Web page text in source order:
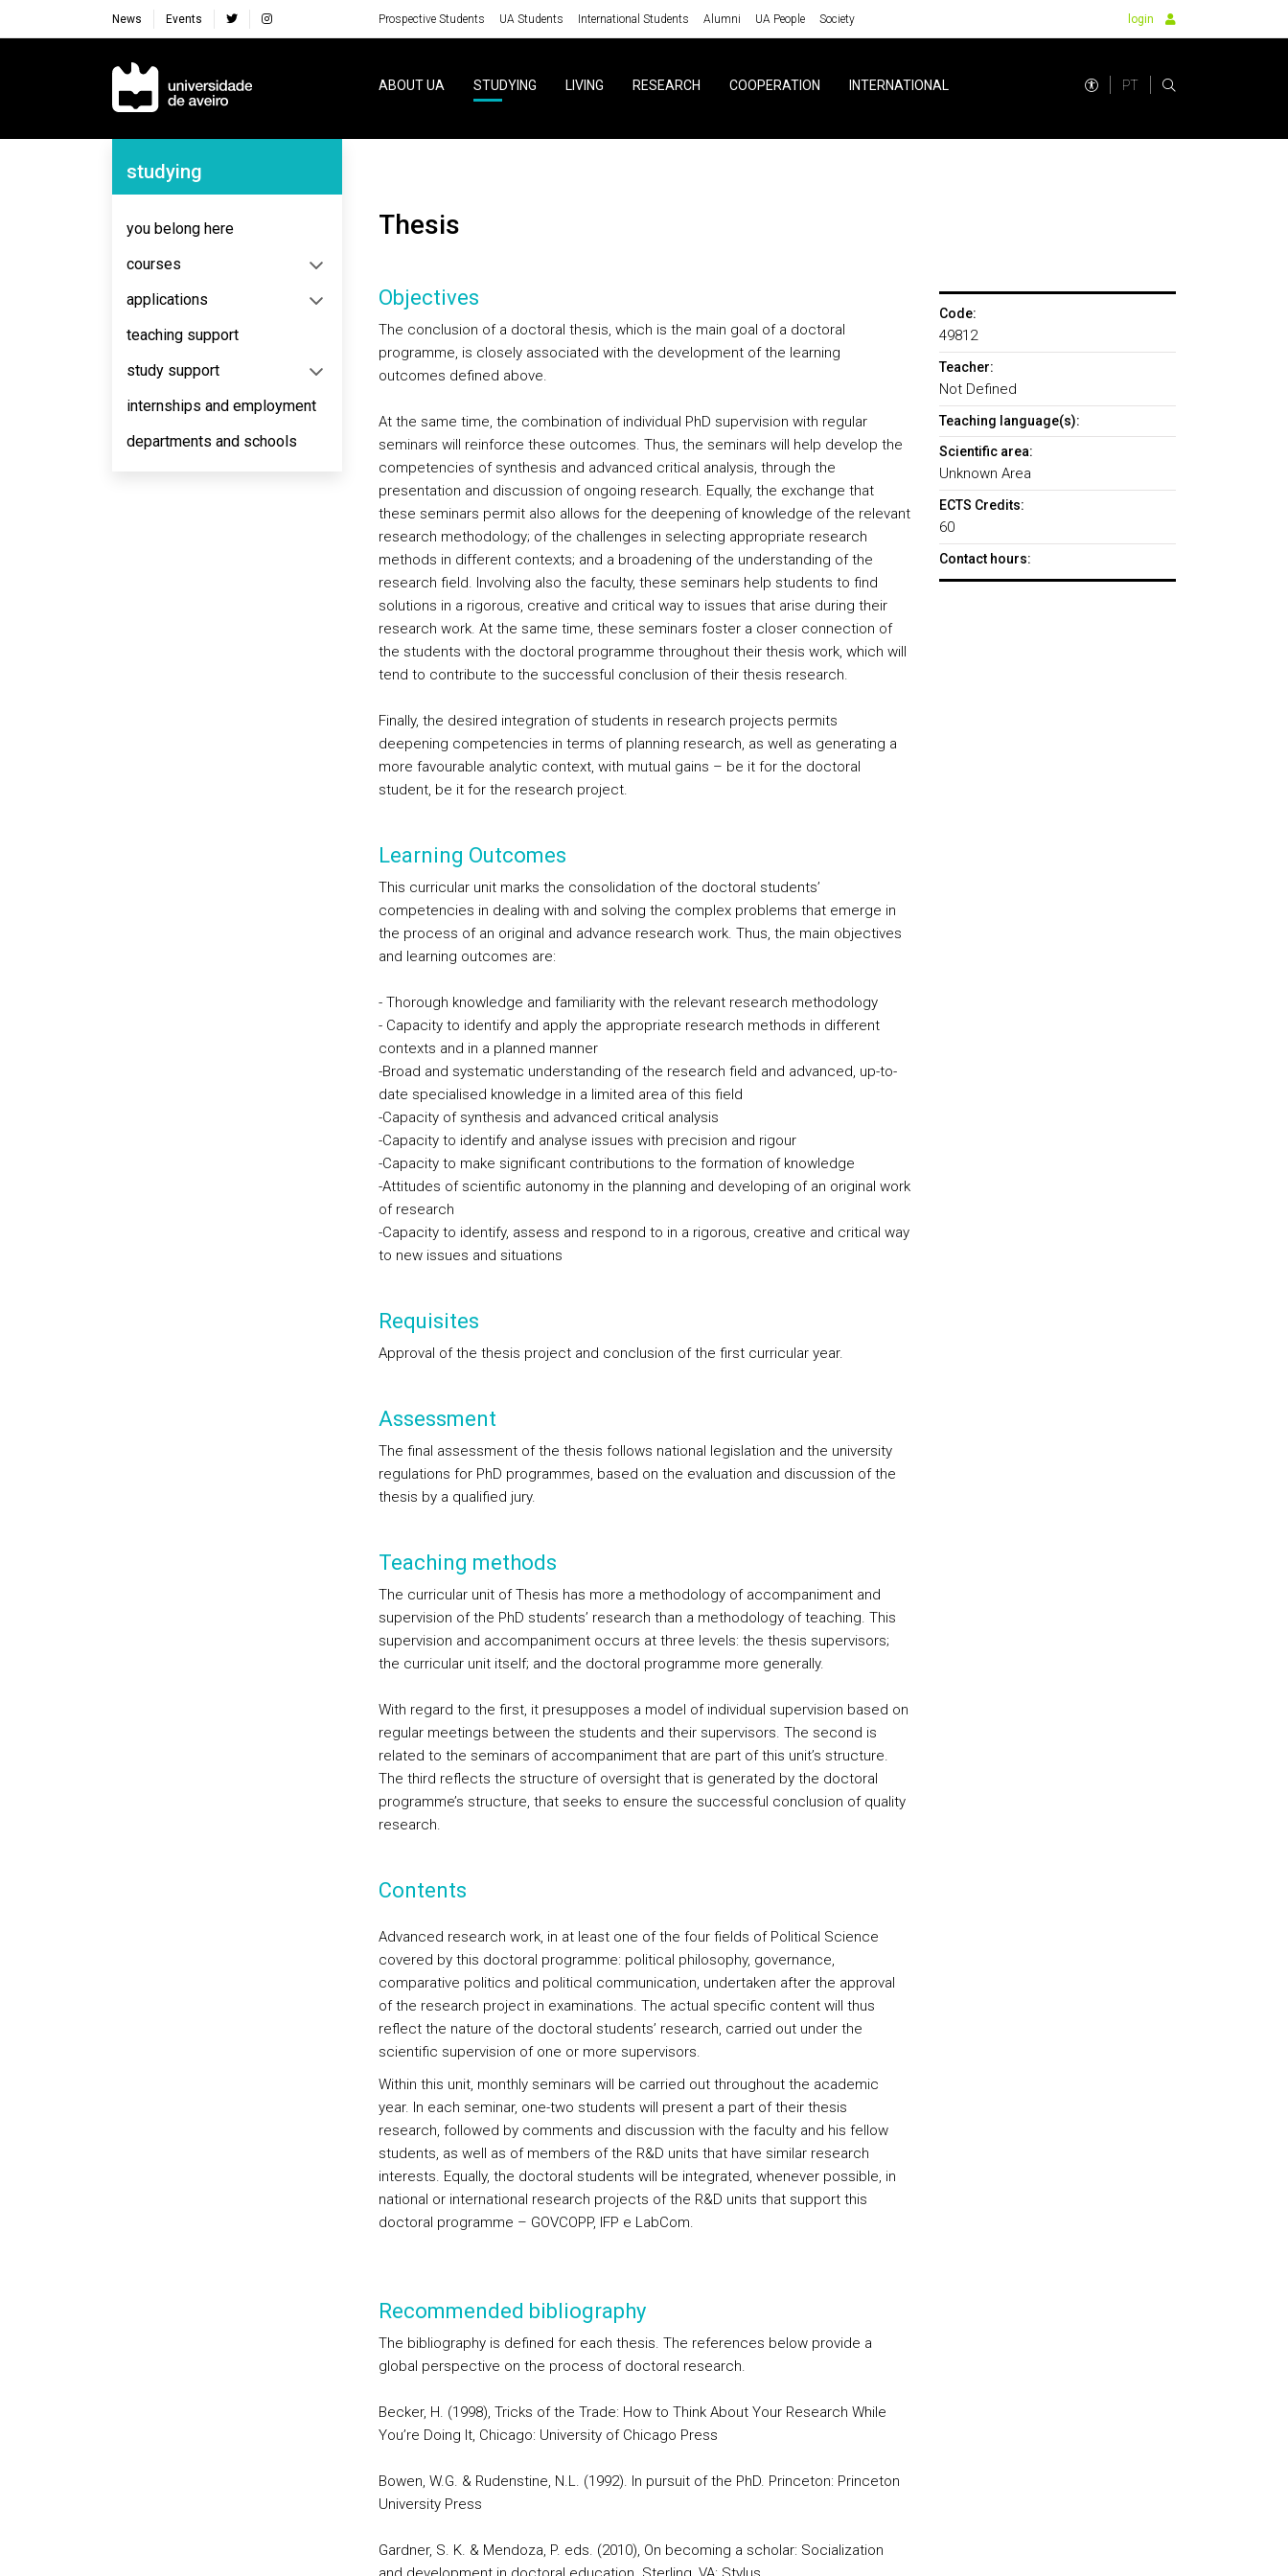
News Events Prospective Students UA Students International Students Alumni UA People Society login
Navegação Principal
ABOUT UA STUDYING LIVING RESEARCH COOPERATION INTERNATIONAL PT
Navegação Lateral
studying
you belong here
courses
applications
teaching support
study support
internships and employment
departments and schools
Thesis
Objectives
The conclusion of a doctoral thesis, which is the main goal of a doctoral
programme, is closely associated with the development of the learning
outcomes defined above.
At the same time, the combination of individual PhD supervision with regular
seminars will reinforce these outcomes. Thus, the seminars will help develop the
competencies of synthesis and advanced critical analysis, through the
presentation and discussion of ongoing research. Equally, the exchange that
these seminars permit also allows for the deepening of knowledge of the relevant
research methodology; of the challenges in selecting appropriate research
methods in different contexts; and a broadening of the understanding of the
research field. Involving also the faculty, these seminars help students to find
solutions in a rigorous, creative and critical way to issues that arise during their
research work. At the same time, these seminars foster a closer connection of
the students with the doctoral programme throughout their thesis work, which will
tend to contribute to the successful conclusion of their thesis research.
Finally, the desired integration of students in research projects permits
deepening competencies in terms of planning research, as well as generating a
more favourable analytic context, with mutual gains – be it for the doctoral
student, be it for the research project.
Learning Outcomes
This curricular unit marks the consolidation of the doctoral students’
competencies in dealing with and solving the complex problems that emerge in
the process of an original and advance research work. Thus, the main objectives
and learning outcomes are:
- Thorough knowledge and familiarity with the relevant research methodology
- Capacity to identify and apply the appropriate research methods in different
contexts and in a planned manner
-Broad and systematic understanding of the research field and advanced, up-to-
date specialised knowledge in a limited area of this field
-Capacity of synthesis and advanced critical analysis
-Capacity to identify and analyse issues with precision and rigour
-Capacity to make significant contributions to the formation of knowledge
-Attitudes of scientific autonomy in the planning and developing of an original work
of research
-Capacity to identify, assess and respond to in a rigorous, creative and critical way
to new issues and situations
Requisites
Approval of the thesis project and conclusion of the first curricular year.
Assessment
The final assessment of the thesis follows national legislation and the university
regulations for PhD programmes, based on the evaluation and discussion of the
thesis by a qualified jury.
Teaching methods
The curricular unit of Thesis has more a methodology of accompaniment and
supervision of the PhD students’ research than a methodology of teaching. This
supervision and accompaniment occurs at three levels: the thesis supervisors;
the curricular unit itself; and the doctoral programme more generally.
With regard to the first, it presupposes a model of individual supervision based on
regular meetings between the students and their supervisors. The second is
related to the seminars of accompaniment that are part of this unit’s structure.
The third reflects the structure of oversight that is generated by the doctoral
programme’s structure, that seeks to ensure the successful conclusion of quality
research.
Contents
Advanced research work, in at least one of the four fields of Political Science
covered by this doctoral programme: political philosophy, governance,
comparative politics and political communication, undertaken after the approval
of the research project in examinations. The actual specific content will thus
reflect the nature of the doctoral students’ research, carried out under the
scientific supervision of one or more supervisors.
Within this unit, monthly seminars will be carried out throughout the academic
year. In each seminar, one-two students will present a part of their thesis
research, followed by comments and discussion with the faculty and his fellow
students, as well as of members of the R&D units that have similar research
interests. Equally, the doctoral students will be integrated, whenever possible, in
national or international research projects of the R&D units that support this
doctoral programme – GOVCOPP, IFP e LabCom.
Recommended bibliography
The bibliography is defined for each thesis. The references below provide a
global perspective on the process of doctoral research.
Becker, H. (1998), Tricks of the Trade: How to Think About Your Research While
You’re Doing It, Chicago: University of Chicago Press
Bowen, W.G. & Rudenstine, N.L. (1992). In pursuit of the PhD. Princeton: Princeton
University Press
Gardner, S. K. & Mendoza, P. eds. (2010), On becoming a scholar: Socialization
Code:
49812
Teacher:
Not Defined
Teaching language(s):
Scientific area:
Unknown Area
ECTS Credits:
60
Contact hours: